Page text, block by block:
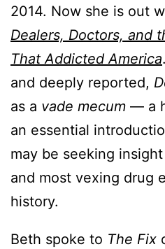
2014. Now she is out
Dealers, Doctors, and
That Addicted America
and deeply reported,
as a vade mecum — a
an essential
may be seeking
and most vexing drug
history.
Beth spoke to The Fix